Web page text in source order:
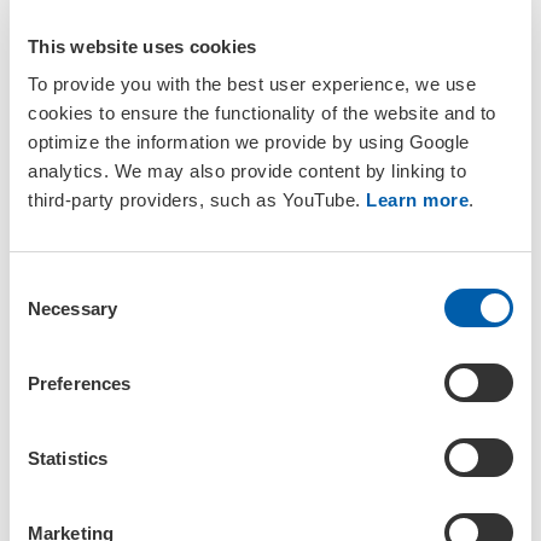
This website uses cookies
To provide you with the best user experience, we use
cookies to ensure the functionality of the website and to
optimize the information we provide by using Google
analytics. We may also provide content by linking to
third-party providers, such as YouTube. Learn more.
Necessary
Preferences
Statistics
Marketing
SETAC Journals
Understanding the Environmental Risk from Exposure to
ET&C 40: 539–957 (2021)
Ecological Risk Assessment for Per- and Polyfluorinated
Alkyl Substances (PFAS)
Environmental Risk Assessment of PFAS
A Critical Review of the Application of Polymer of Low
Concern and Regulatory Criteria to Fluoropolyers
Fate and Effects of Poly- and Perfluoroalkyl Substances in